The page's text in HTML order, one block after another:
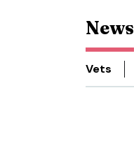
News
Vets